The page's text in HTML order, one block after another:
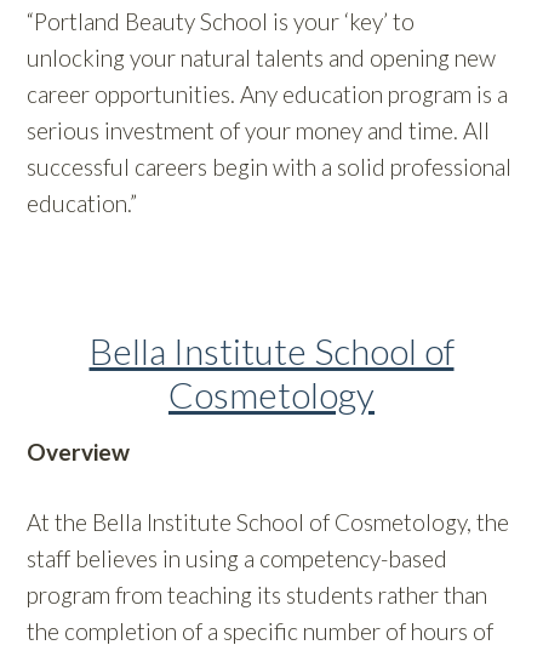
“Portland Beauty School is your ‘key’ to
unlocking your natural talents and opening new
career opportunities. Any education program is a
serious investment of your money and time. All
successful careers begin with a solid professional
education.”
Bella Institute School of
Cosmetology
Overview
At the Bella Institute School of Cosmetology, the
staff believes in using a competency-based
program from teaching its students rather than
the completion of a specific number of hours of